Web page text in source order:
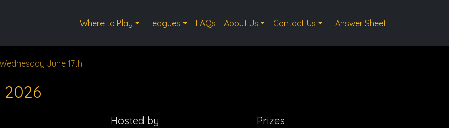
Where to Play Leagues FAQs About Us Contact Us Answer Sheet
June 17th
2026
Hosted by Prizes